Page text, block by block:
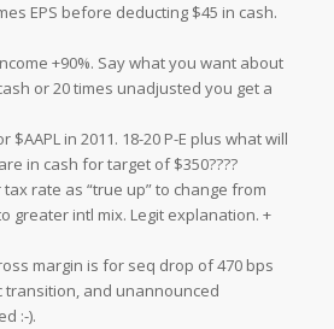
EPS before deducting $45 in cash.
+90%. Say what you want about
or 20 times unadjusted you get a
$AAPL in 2011. 18-20 P-E plus what will
in cash for target of $350????
tax rate as “true up” to change from
greater intl mix. Legit explanation. +
margin is for seq drop of 470 bps
transition, and unannounced
:-).